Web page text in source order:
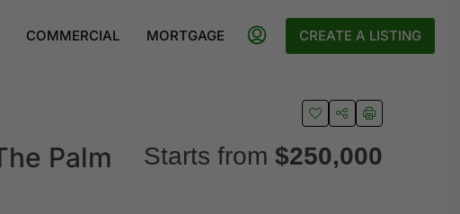
COMMERCIAL MORTGAGE CREATE A LISTING
Palm Starts from $250,000